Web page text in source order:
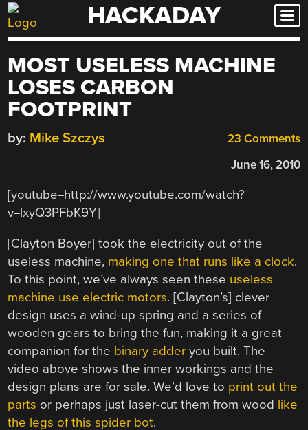
Skip
to
HACKADAY
MOST USELESS MACHINE
LOSES CARBON
FOOTPRINT
23 Comments
by: Mike Szczys
June 16, 2010
[youtube=http://www.youtube.com/watch?
v=lxyQ3PFbK9Y]
[Clayton Boyer] took the electricity out of the
useless machine, making one that runs like a clock.
To this point, we’ve always seen these useless
machine use electric motors. [Clayton’s] clever
design uses a wind-up spring and a series of
wooden gears to bring the fun, making it a great
companion for the binary adder you built. The
video above shows the inner workings and the
design plans are for sale. We’d love to print out the
parts or perhaps just laser-cut them from wood like
the legs of this spider bot.